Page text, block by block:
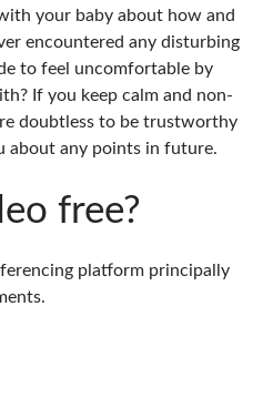
your baby about how and
encountered any disturbing
to feel uncomfortable by
If you keep calm and non-
doubtless to be trustworthy
about any points in future.
free?
platform principally